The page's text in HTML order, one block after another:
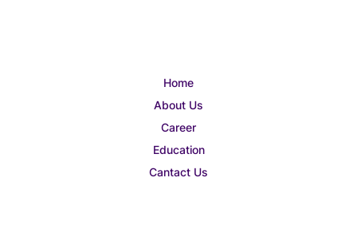
Home
About Us
Career
Education
Cantact Us